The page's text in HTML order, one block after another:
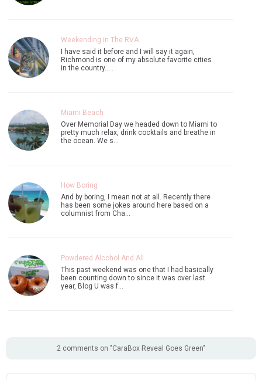
Weekending in The RVA
I have said it before and I will say it again,
Richmond is one of my absolute favorite cities
in the country..…
Miami Beach
Over Memorial Day we headed down to Miami to
pretty much relax, drink cocktails and breathe in
the ocean. We s…
How Boring
And by boring, I mean not at all. Recently there
has been some jokes around here based on a
columnist from Cha…
Powdered Alcohol And All
This past weekend was one that I had basically
been counting down to since it was over last
year, Blog U was f…
2 comments on "CaraBox Reveal Goes Green"